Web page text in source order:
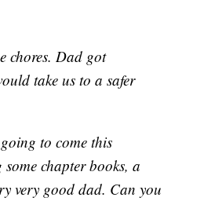
chores. Dad got
take us to a safer
to come this
chapter books, a
very good dad. Can you